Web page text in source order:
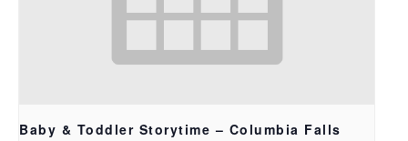
Baby & Toddler Storytime – Columbia Falls